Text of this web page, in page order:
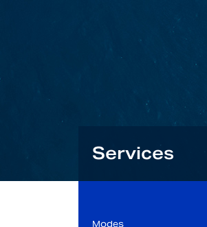
Services
Modes